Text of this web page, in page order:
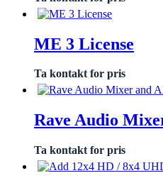
ME 3 License
Ta kontakt for pris
Rave Audio
Ta kontakt for pris